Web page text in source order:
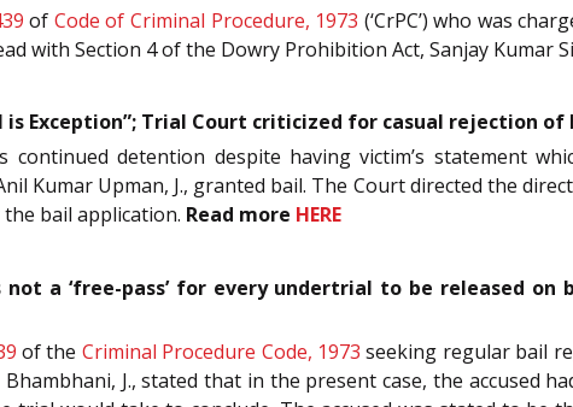
of Code of Criminal Procedure, 1973 (‘CrPC’) who was
with Section 4 of the Dowry Prohibition Act, Sanjay Kumar
is Exception”; Trial Court criticized for casual rejection
continued detention despite having victim’s statement
Kumar Upman, J., granted bail. The Court directed the
bail application. Read more HERE
a ‘free-pass’ for every undertrial to be released
of the Criminal Procedure Code, 1973 seeking regular bail
J., stated that in the present case, the accused